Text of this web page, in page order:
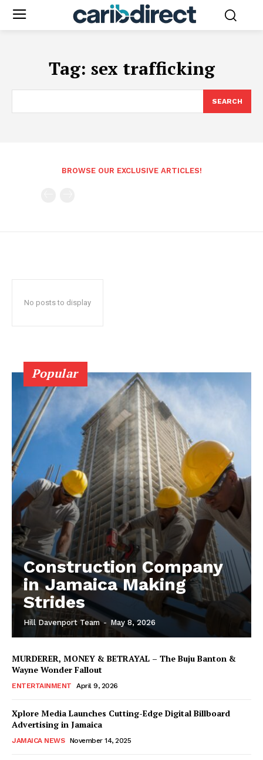
Tag: sex trafficking
SEARCH
BROWSE OUR EXCLUSIVE ARTICLES!
No posts to display
Popular
Construction Company
in Jamaica Making
Strides
Hill Davenport Team - May 8, 2026
MURDERER, MONEY & BETRAYAL – The Buju Banton &
Wayne Wonder Fallout
ENTERTAINMENT April 9, 2026
Xplore Media Launches Cutting-Edge Digital Billboard
Advertising in Jamaica
JAMAICA NEWS November 14, 2025